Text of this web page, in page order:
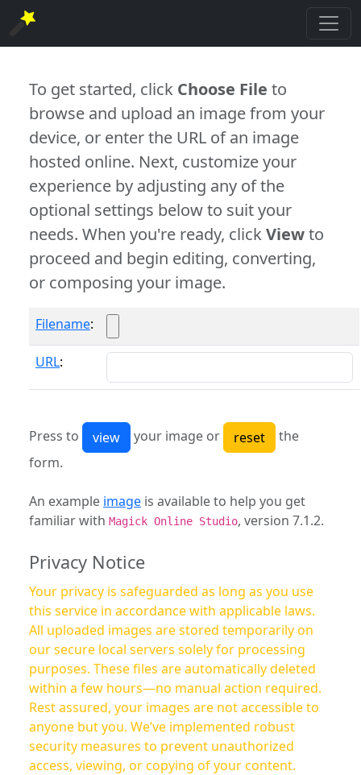
To get started, click Choose File to
browse and upload an image from your
device, or enter the URL of an image
hosted online. Next, customize your
experience by adjusting any of the
optional settings below to suit your
needs. When you're ready, clickViewto
proceed and begin editing, converting,
or composing your image.
Filename:
URL:
Press to your image or
the
form.
An example image is available to help you get
familiar with Magick Online Studio, version 7.1.2.
Privacy Notice
Your privacy is safeguarded as long as you use
this service in accordance with applicable laws.
All uploaded images are stored temporarily on
our secure local servers solely for processing
purposes. These files are automatically deleted
within a few hours—no manual action required.
Rest assured, your images are not accessible to
anyone but you. We’ve implemented robust
security measures to prevent unauthorized
access, viewing, or copying of your content.